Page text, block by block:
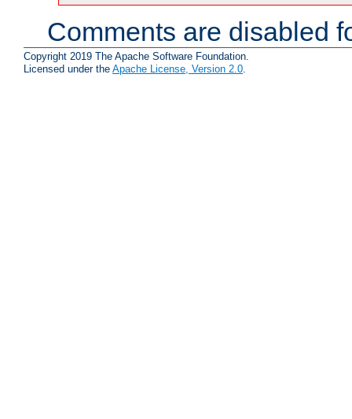
Comments are disabled
Copyright 2019 The Apache Software Foundation.
Licensed under the Apache License, Version 2.0.